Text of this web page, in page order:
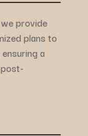
provide
plans to
a